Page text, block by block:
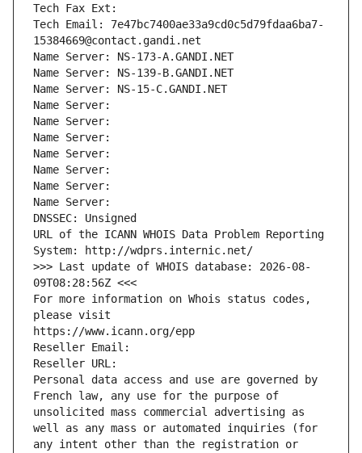
Tech Fax Ext:
Tech Email: 7e47bc7400ae33a9cd0c5d79fdaa6ba7-
15384669@contact.gandi.net
Name Server: NS-173-A.GANDI.NET
Name Server: NS-139-B.GANDI.NET
Name Server: NS-15-C.GANDI.NET
Name Server:
Name Server:
Name Server:
Name Server:
Name Server:
Name Server:
Name Server:
DNSSEC: Unsigned
URL of the ICANN WHOIS Data Problem Reporting
System: http://wdprs.internic.net/
>>> Last update of WHOIS database: 2026-08-
09T08:28:56Z <<<
For more information on Whois status codes,
please visit
https://www.icann.org/epp
Reseller Email:
Reseller URL:
Personal data access and use are governed by
French law, any use for the purpose of
unsolicited mass commercial advertising as
well as any mass or automated inquiries (for
any intent other than the registration or